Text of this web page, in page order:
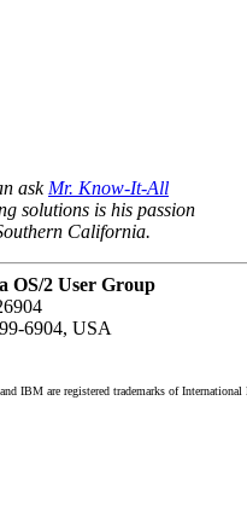
ask Mr. Know-It-All
solutions is his passion
California.
OS/2 User Group
6904, USA
IBM are registered trademarks of